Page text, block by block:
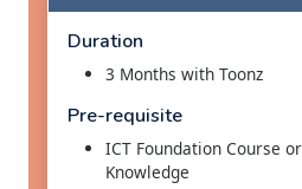
Duration
3 Months with Toonz
Pre-requisite
ICT Foundation Course
Knowledge